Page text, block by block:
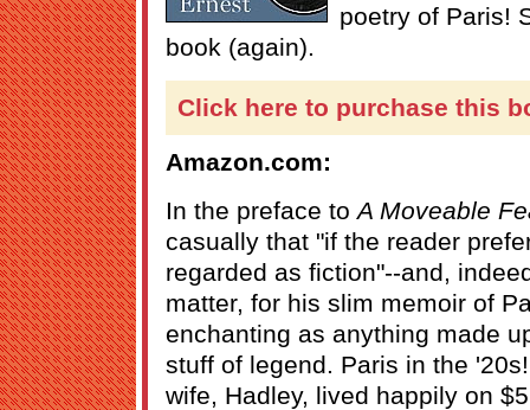
poetry of Paris!
book (again).
Click here to purchase this
Amazon.com:
In the preface to A Moveable
casually that "if the reader
regarded as fiction"--and,
matter, for his slim memoir of
enchanting as anything made
stuff of legend. Paris in the
wife, Hadley, lived happily on